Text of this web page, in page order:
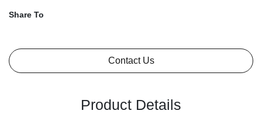
Share To
Contact Us
Product Details